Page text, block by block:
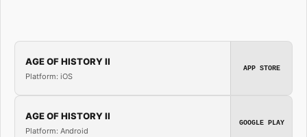
AGE OF HISTORY II
Platform: iOS
APP STORE
AGE OF HISTORY II
Platform: Android
GOOGLE PLAY